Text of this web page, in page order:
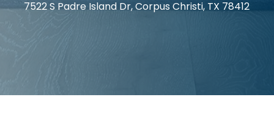
7522 S Padre Island Dr, Corpus Christi, TX 78412